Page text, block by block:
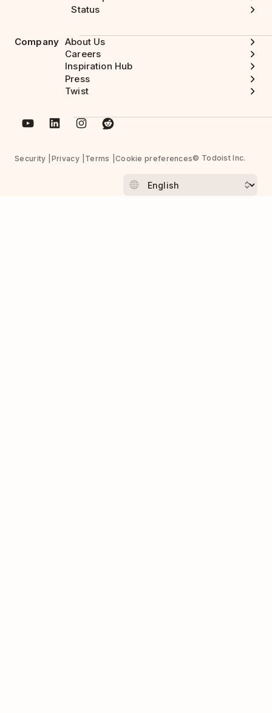
Status
Company About Us
Careers
Inspiration Hub
Press
Twist
Security Privacy Terms Cookie preferences© Todoist Inc.